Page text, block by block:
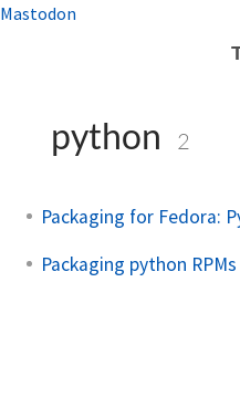
Mastodon
python 2
Packaging for Fedora:
Packaging python RPMs